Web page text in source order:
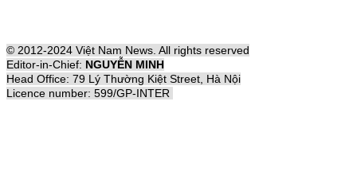
© 2012-2024 Việt Nam News. All rights reserved
Editor-in-Chief: NGUYỄN MINH
Head Office: 79 Lý Thường Kiệt Street, Hà Nội
Licence number: 599/GP-INTER